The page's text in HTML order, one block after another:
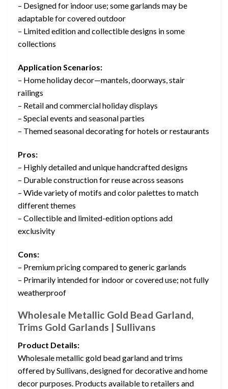
– Designed for indoor use; some garlands may be
adaptable for covered outdoor
– Limited edition and collectible designs in some
collections
Application Scenarios:
– Home holiday decor—mantels, doorways, stair
railings
– Retail and commercial holiday displays
– Special events and seasonal parties
– Themed seasonal decorating for hotels or restaurants
Pros:
– Highly detailed and unique handcrafted designs
– Durable construction for reuse across seasons
– Wide variety of motifs and color palettes to match
different themes
– Collectible and limited-edition options add
exclusivity
Cons:
– Premium pricing compared to generic garlands
– Primarily intended for indoor or covered use; not fully
weatherproof
Wholesale Metallic Gold Bead Garland,
Trims Gold Garlands | Sullivans
Product Details:
Wholesale metallic gold bead garland and trims
offered by Sullivans, designed for decorative and home
decor purposes. Products available to retailers and